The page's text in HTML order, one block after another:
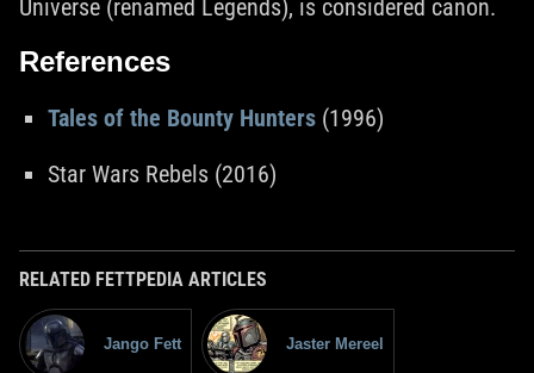
Universe (renamed Legends), is considered canon.
References
Tales of the Bounty Hunters (1996)
Star Wars Rebels (2016)
RELATED FETTPEDIA ARTICLES
Jango Fett Jaster Mereel